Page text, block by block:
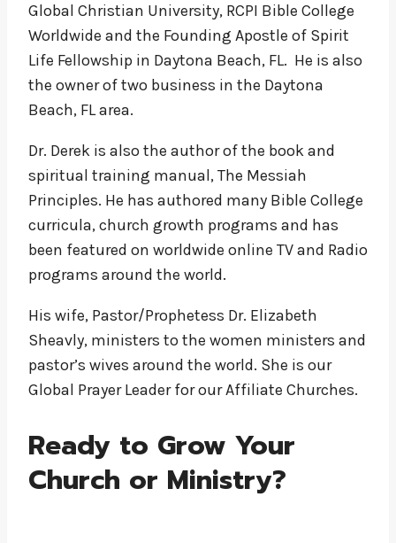
Global Christian University, RCPI Bible College
Worldwide and the Founding Apostle of Spirit
Life Fellowship in Daytona Beach, FL. He is also
the owner of two business in the Daytona
Beach, FL area.
Dr. Derek is also the author of the book and
spiritual training manual, The Messiah
Principles. He has authored many Bible College
curricula, church growth programs and has
been featured on worldwide online TV and Radio
programs around the world.
His wife, Pastor/Prophetess Dr. Elizabeth
Sheavly, ministers to the women ministers and
pastor’s wives around the world. She is our
Global Prayer Leader for our Affiliate Churches.
Ready to Grow Your
Church or Ministry?